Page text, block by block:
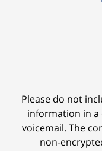
Please do not
information in a
voicemail. The
non-